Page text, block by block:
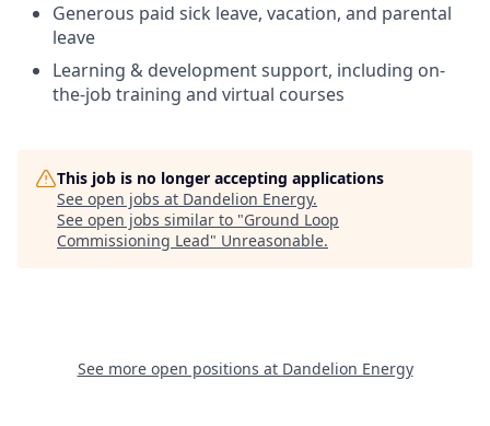
Generous paid sick leave, vacation, and parental
leave
Learning & development support, including on-
the-job training and virtual courses
This job is no longer accepting applications
See open jobs at Dandelion Energy.
See open jobs similar to "Ground Loop
Commissioning Lead" Unreasonable.
See more open positions at Dandelion Energy